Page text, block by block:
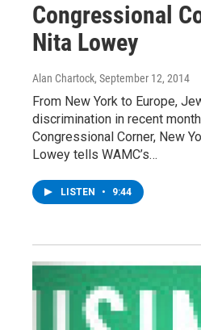
Congressional
Nita Lowey
Alan Chartock, September 12, 2014
From New York to Europe,
discrimination in recent
Congressional Corner, New
Lowey tells WAMC’s…
LISTEN • 9:44